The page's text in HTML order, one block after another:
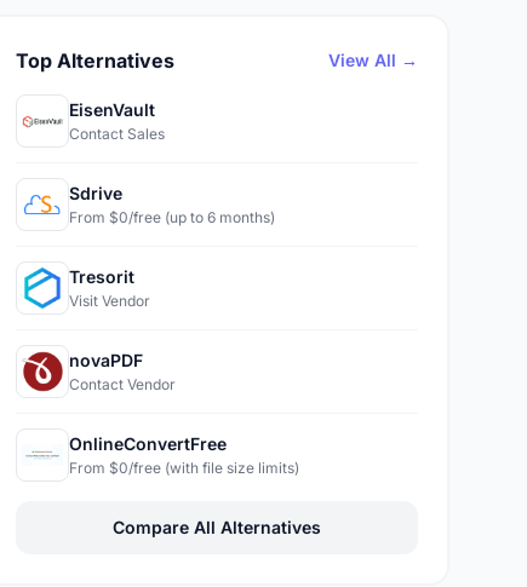
Top Alternatives View All →
EisenVault
Contact Sales
Sdrive
From $0/free (up to 6 months)
Tresorit
Visit Vendor
novaPDF
Contact Vendor
OnlineConvertFree
From $0/free (with file size limits)
Compare All Alternatives